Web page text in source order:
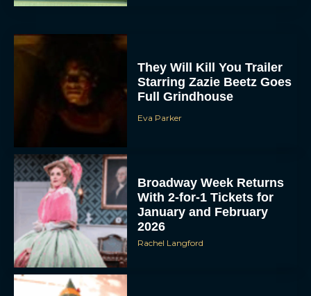
They Will Kill You Trailer
Starring Zazie Beetz Goes
Full Grindhouse
Eva Parker
Broadway Week Returns
With 2-for-1 Tickets for
January and February
2026
Rachel Langford